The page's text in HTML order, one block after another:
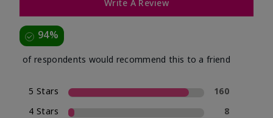
Write A Review
94%
of respondents would recommend this to a friend
5 Stars
160
4 Stars
8